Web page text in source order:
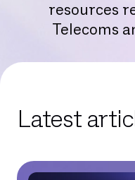
resources
Telecoms
Latest